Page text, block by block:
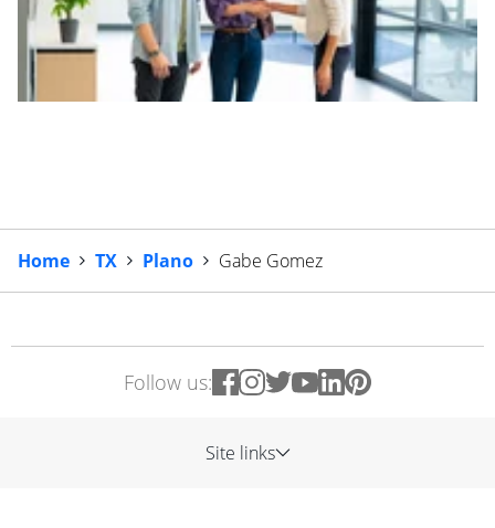
Home TX Plano Gabe Gomez
Follow us:
Site links